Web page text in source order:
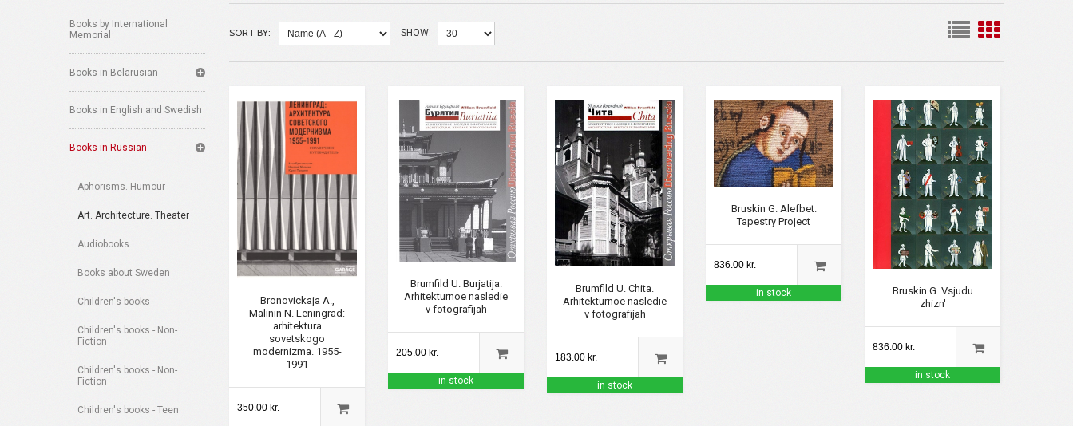
Books by International
Memorial
Books in Belarusian
Books in English and Swedish
Books in Russian
Aphorisms. Humour
Art. Architecture. Theater
Audiobooks
Books about Sweden
Children's books
Children's books - Non-
Fiction
Children's books - Non-
Fiction
Children's books - Teen
SORT BY: SHOW:
Bronovickaja A.,
Malinin N. Leningrad:
arhitektura
sovetskogo
modernizma. 1955-
1991
350.00 kr.
Brumfild U. Burjatija.
Arhitekturnoe nasledie
v fotografijah
205.00 kr.
in stock
Brumfild U. Chita.
Arhitekturnoe nasledie
v fotografijah
183.00 kr.
in stock
Bruskin G. Alefbet.
Tapestry Project
836.00 kr.
in stock
Bruskin G. Vsjudu
zhizn'
836.00 kr.
in stock